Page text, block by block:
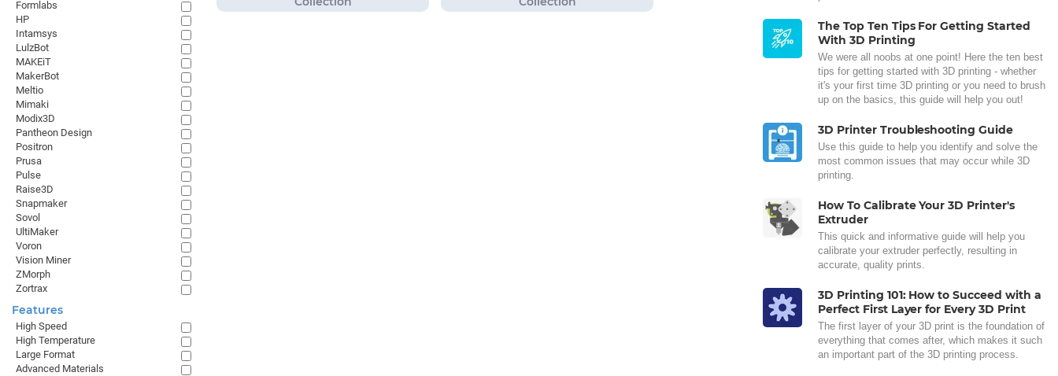
The Top Ten Tips For Getting Started
With 3D Printing
We were all noobs at one point! Here the ten best
tips for getting started with 3D printing - whether
it's your first time 3D printing or you need to brush
up on the basics, this guide will help you out!
3D Printer Troubleshooting Guide
Use this guide to help you identify and solve the
most common issues that may occur while 3D
printing.
How To Calibrate Your 3D Printer's
Extruder
This quick and informative guide will help you
calibrate your extruder perfectly, resulting in
accurate, quality prints.
3D Printing 101: How to Succeed with a
Perfect First Layer for Every 3D Print
The first layer of your 3D print is the foundation of
everything that comes after, which makes it such
an important part of the 3D printing process.
Formlabs
HP
Intamsys
LulzBot
MAKEiT
MakerBot
Meltio
Mimaki
Modix3D
Pantheon Design
Positron
Prusa
Pulse
Raise3D
Snapmaker
Sovol
UltiMaker
Voron
Vision Miner
ZMorph
Zortrax
Features
High Speed
High Temperature
Large Format
Advanced Materials